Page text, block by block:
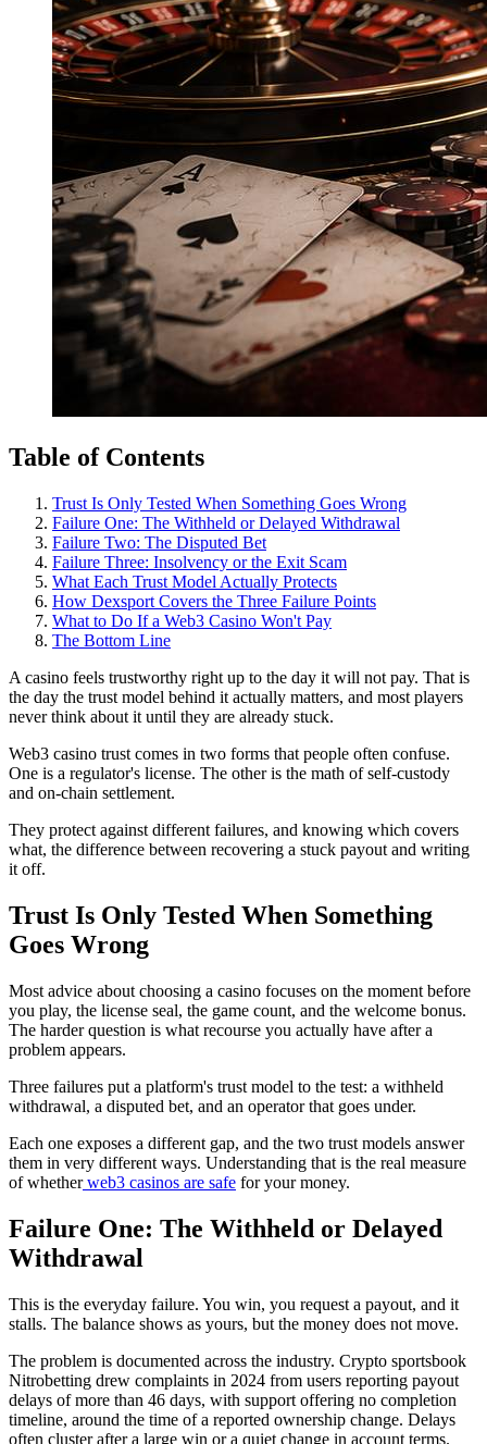
Table of Contents
Trust Is Only Tested When Something Goes Wrong
Failure One: The Withheld or Delayed Withdrawal
Failure Two: The Disputed Bet
Failure Three: Insolvency or the Exit Scam
What Each Trust Model Actually Protects
How Dexsport Covers the Three Failure Points
What to Do If a Web3 Casino Won't Pay
The Bottom Line
A casino feels trustworthy right up to the day it will not pay. That is
the day the trust model behind it actually matters, and most players
never think about it until they are already stuck.
Web3 casino trust comes in two forms that people often confuse.
One is a regulator's license. The other is the math of self-custody
and on-chain settlement.
They protect against different failures, and knowing which covers
what, the difference between recovering a stuck payout and writing
it off.
Trust Is Only Tested When Something
Goes Wrong
Most advice about choosing a casino focuses on the moment before
you play, the license seal, the game count, and the welcome bonus.
The harder question is what recourse you actually have after a
problem appears.
Three failures put a platform's trust model to the test: a withheld
withdrawal, a disputed bet, and an operator that goes under.
Each one exposes a different gap, and the two trust models answer
them in very different ways. Understanding that is the real measure
of whetherweb3 casinos are safe for your money.
Failure One: The Withheld or Delayed
Withdrawal
This is the everyday failure. You win, you request a payout, and it
stalls. The balance shows as yours, but the money does not move.
The problem is documented across the industry. Crypto sportsbook
Nitrobetting drew complaints in 2024 from users reporting payout
delays of more than 46 days, with support offering no completion
timeline, around the time of a reported ownership change. Delays
often cluster after a large win or a quiet change in account terms.